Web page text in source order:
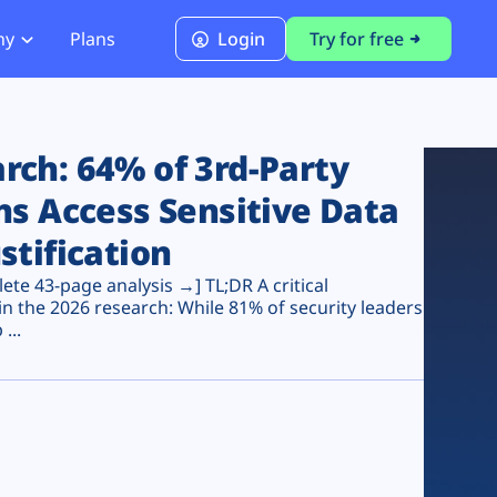
PCI DSS 4.0.1 Compliance
Plans Login Try for free
64% of 3rd-Party
Access Sensitive Data
43-page analysis →] TL;DR A critical
the 2026 research: While 81% of security leaders
...